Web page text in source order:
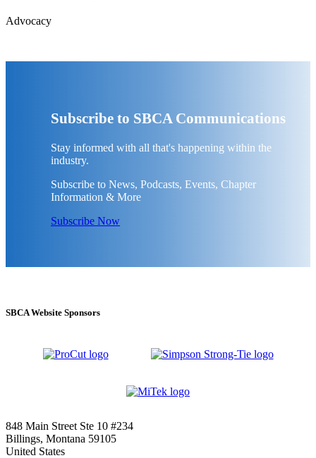
Advocacy
Subscribe to SBCA Communications
Stay informed with all that's happening within the
industry.
Subscribe to News, Podcasts, Events, Chapter
Information & More
Subscribe Now
SBCA Website Sponsors
848 Main Street Ste 10 #234
Billings, Montana 59105
United States